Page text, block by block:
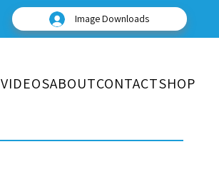
Image Downloads
VIDEOSABOUTCONTACTSHOP